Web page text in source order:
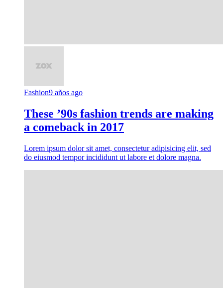
Fashion9 años ago
These ’90s fashion trends are making
a comeback in 2017
Lorem ipsum dolor sit amet, consectetur adipisicing elit, sed
do eiusmod tempor incididunt ut labore et dolore magna.